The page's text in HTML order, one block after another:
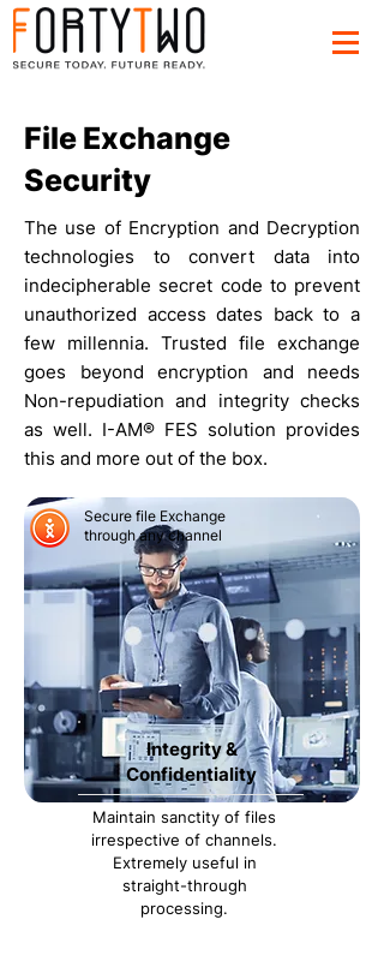
File Exchange
Security
The use of Encryption and Decryption
technologies to convert data into
indecipherable secret code to prevent
unauthorized access dates back to a
few millennia. Trusted file exchange
goes beyond encryption and needs
Non-repudiation and integrity checks
as well. I-AM® FES solution provides
this and more out of the box.
Secure file Exchange
through any channel
Integrity &
Confidentiality
Maintain sanctity of files
irrespective of channels.
Extremely useful in
straight-through
processing.